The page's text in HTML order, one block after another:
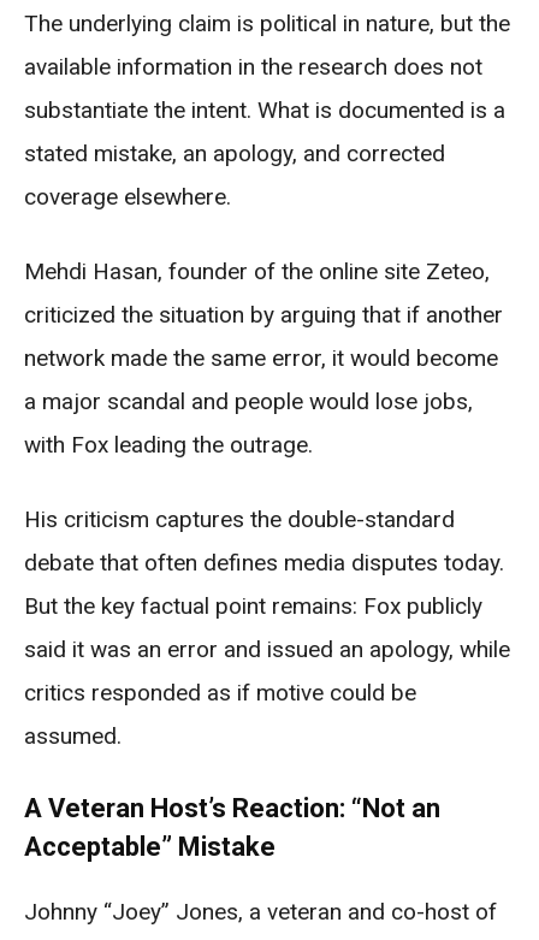
The underlying claim is political in nature, but the
available information in the research does not
substantiate the intent. What is documented is a
stated mistake, an apology, and corrected
coverage elsewhere.
Mehdi Hasan, founder of the online site Zeteo,
criticized the situation by arguing that if another
network made the same error, it would become
a major scandal and people would lose jobs,
with Fox leading the outrage.
His criticism captures the double-standard
debate that often defines media disputes today.
But the key factual point remains: Fox publicly
said it was an error and issued an apology, while
critics responded as if motive could be
assumed.
A Veteran Host’s Reaction: “Not an
Acceptable” Mistake
Johnny “Joey” Jones, a veteran and co-host of